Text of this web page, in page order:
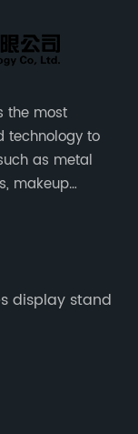
the most
technology to
as metal
makeup
display stand